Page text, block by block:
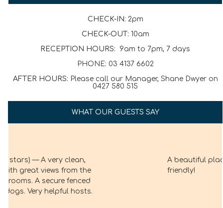
CHECK-IN: 2pm
CHECK-OUT: 10am
RECEPTION HOURS:
9am to 7pm, 7 days
PHONE: 03 4137 6602
AFTER HOURS: Please call our Manager, Shane Dwyer on
0427 580 515
WHAT OUR GUESTS SAY
A beautiful place, and everyone is just so
friendly!